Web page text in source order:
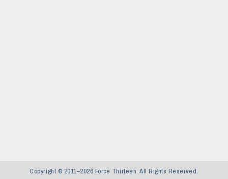
Copyright © 2011–2026 Force Thirteen. All Rights Reserved.